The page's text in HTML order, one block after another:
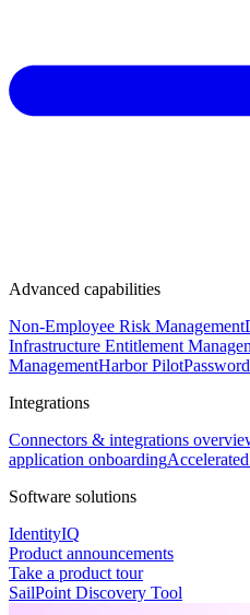
Advanced capabilities
Non-Employee Risk Management
Infrastructure Entitlement
ManagementHarbor Pilot
Integrations
Connectors & integrations
application onboarding
Software solutions
IdentityIQ
Product announcements
Take a product tour
SailPoint Discovery Tool